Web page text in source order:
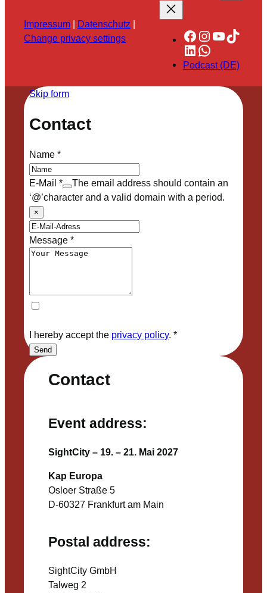
Impressum | Datenschutz |
Change privacy settings
Facebook
Instagram
YouTube
TikTok
LinkedIn
WhatsApp
Podcast (DE)
Contact
Event address:
SightCity – 19. – 21. Mai 2027
Kap Europa
Osloer Straße 5
D-60327 Frankfurt am Main
Postal address:
SightCity GmbH
Talweg 2
Skip form
Contact
Name*
E-Mail *
The email address should contain an
‘@’character and a valid domain with a period.
×
Message*
I hereby accept the privacy policy. *
Send